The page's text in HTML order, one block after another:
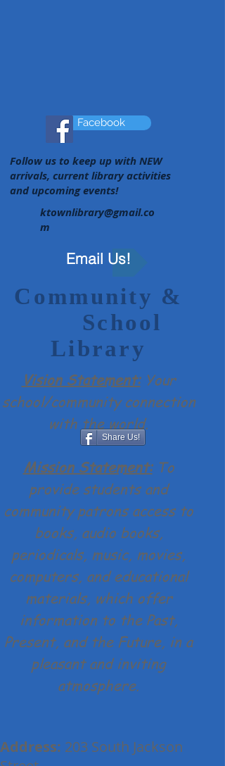
Facebook
Follow us to keep up with NEW
arrivals, current library activities
and upcoming events!
ktownlibrary@gmail.co
m
Email Us!
Community &
School
Library
Vision Statement:Your
school/community connection
with the world.​
Mission Statement:To
provide students and
community patrons access to
books, audio books,
periodicals, music, movies,
computers, and educational
materials, which offer
information to the Past,
Present, and the Future, in a
pleasant and inviting
atmosphere.
Address: 203 South Jackson
Share Us!